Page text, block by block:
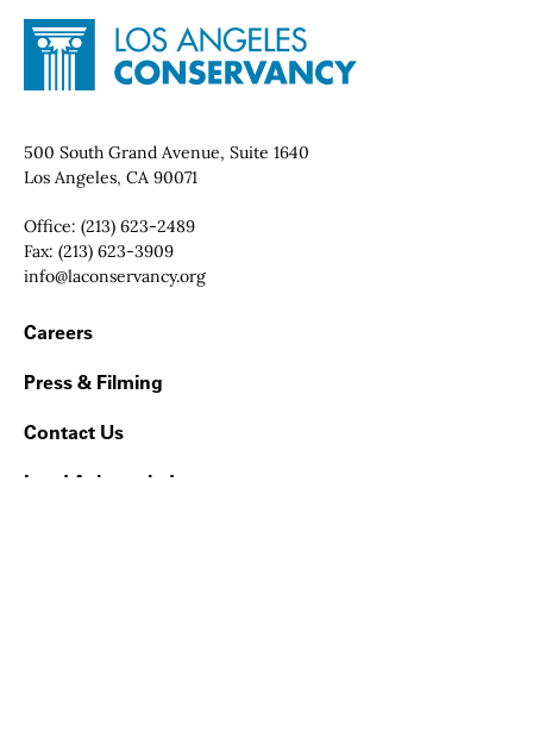
Site Footer
Home - Los Angeles Conservancy
Contact Info
500 South Grand Avenue, Suite 1640
Los Angeles, CA 90071
Office: (213) 623-2489
Fax: (213) 623-3909
Email:
info@laconservancy.org
Footer Navigation
Careers
Press & Filming
Contact Us
Land Acknowledgment